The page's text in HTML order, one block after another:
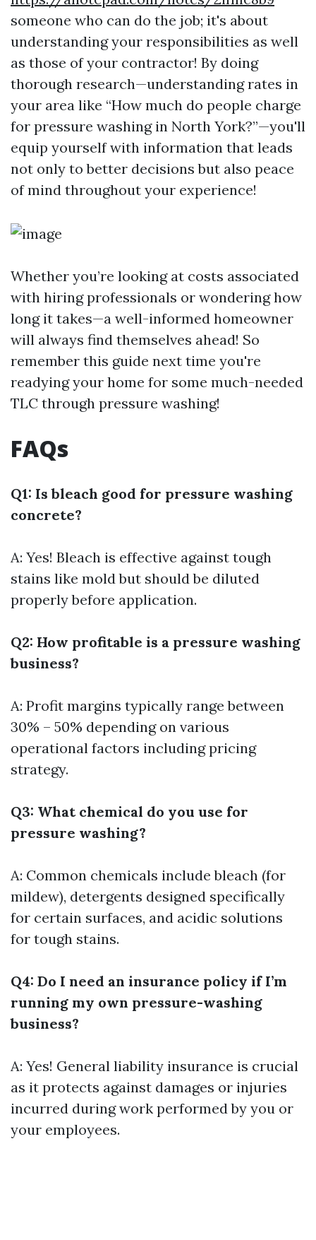
someone who can do the job; it's about
understanding your responsibilities as well
as those of your contractor! By doing
thorough research—understanding rates in
your area like “How much do people charge
for pressure washing in North York?”—you'll
equip yourself with information that leads
not only to better decisions but also peace
of mind throughout your experience!
Whether you’re looking at costs associated
with hiring professionals or wondering how
long it takes—a well-informed homeowner
will always find themselves ahead! So
remember this guide next time you're
readying your home for some much-needed
TLC through pressure washing!
FAQs
Q1: Is bleach good for pressure washing
concrete?
A: Yes! Bleach is effective against tough
stains like mold but should be diluted
properly before application.
Q2: How profitable is a pressure washing
business?
A: Profit margins typically range between
30% – 50% depending on various
operational factors including pricing
strategy.
Q3: What chemical do you use for
pressure washing?
A: Common chemicals include bleach (for
mildew), detergents designed specifically
for certain surfaces, and acidic solutions
for tough stains.
Q4: Do I need an insurance policy if I’m
running my own pressure-washing
business?
A: Yes! General liability insurance is crucial
as it protects against damages or injuries
incurred during work performed by you or
your employees.